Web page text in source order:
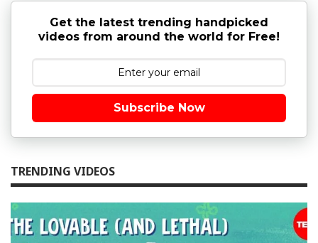
Get the latest trending handpicked
videos from around the world for Free!
Subscribe Now
TRENDING VIDEOS